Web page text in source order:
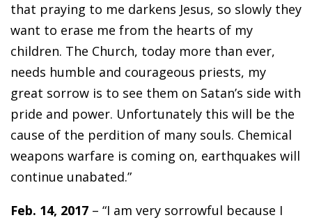
that praying to me darkens Jesus, so slowly they
want to erase me from the hearts of my
children. The Church, today more than ever,
needs humble and courageous priests, my
great sorrow is to see them on Satan’s side with
pride and power. Unfortunately this will be the
cause of the perdition of many souls. Chemical
weapons warfare is coming on, earthquakes will
continue unabated.”
Feb. 14, 2017 – “I am very sorrowful because I